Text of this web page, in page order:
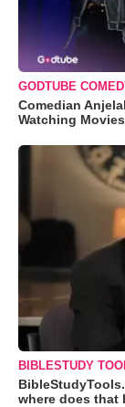
GODTUBE
Comedian
Watching
BIBLESTUDY
where does that